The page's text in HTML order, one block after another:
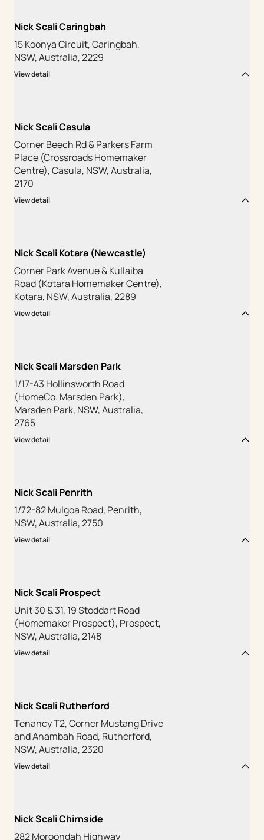
Nick Scali Caringbah
15 Koonya Circuit, Caringbah,
NSW, Australia, 2229
View detail
Nick Scali Casula
Corner Beech Rd & Parkers Farm
Place (Crossroads Homemaker
Centre), Casula, NSW, Australia,
2170
View detail
Nick Scali Kotara (Newcastle)
Corner Park Avenue & Kullaiba
Road (Kotara Homemaker Centre),
Kotara, NSW, Australia, 2289
View detail
Nick Scali Marsden Park
1/17-43 Hollinsworth Road
(HomeCo. Marsden Park),
Marsden Park, NSW, Australia,
2765
View detail
Nick Scali Penrith
1/72-82 Mulgoa Road, Penrith,
NSW, Australia, 2750
View detail
Nick Scali Prospect
Unit 30 & 31, 19 Stoddart Road
(Homemaker Prospect), Prospect,
NSW, Australia, 2148
View detail
Nick Scali Rutherford
Tenancy T2, Corner Mustang Drive
and Anambah Road, Rutherford,
NSW, Australia, 2320
View detail
Nick Scali Chirnside
282 Moroondah Highway